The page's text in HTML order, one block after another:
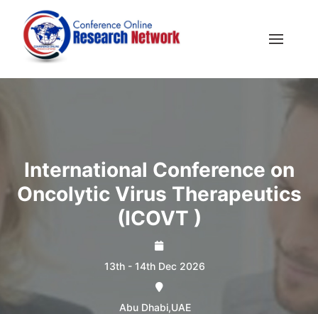
International Conference on
Oncolytic Virus Therapeutics
(ICOVT )
13th - 14th Dec 2026
Abu Dhabi,UAE